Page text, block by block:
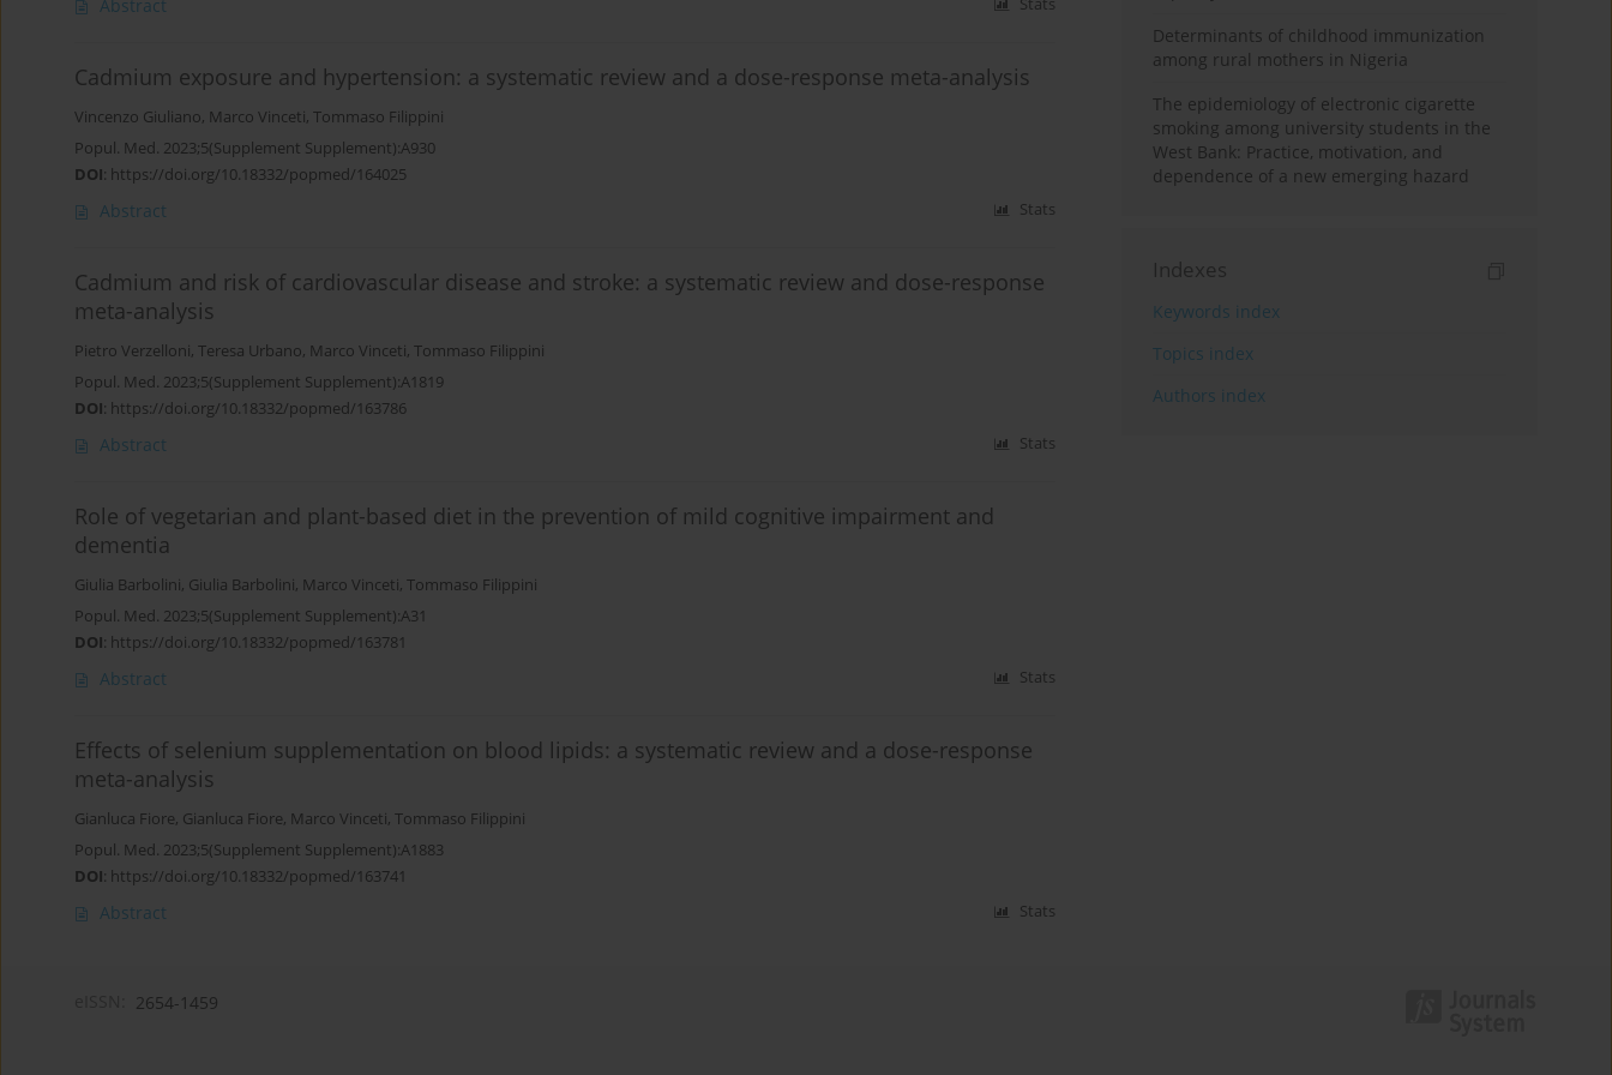
Abstract Stats
Cadmium exposure and hypertension: a systematic review and a dose-response meta-analysis
Vincenzo Giuliano, Marco Vinceti, Tommaso Filippini
Popul. Med. 2023;5(Supplement Supplement):A930
DOI: https://doi.org/10.18332/popmed/164025
Abstract Stats
Cadmium and risk of cardiovascular disease and stroke: a systematic review and dose-response
meta-analysis
Pietro Verzelloni, Teresa Urbano, Marco Vinceti, Tommaso Filippini
Popul. Med. 2023;5(Supplement Supplement):A1819
DOI: https://doi.org/10.18332/popmed/163786
Abstract Stats
Role of vegetarian and plant-based diet in the prevention of mild cognitive impairment and
dementia
Giulia Barbolini, Giulia Barbolini, Marco Vinceti, Tommaso Filippini
Popul. Med. 2023;5(Supplement Supplement):A31
DOI: https://doi.org/10.18332/popmed/163781
Abstract Stats
Effects of selenium supplementation on blood lipids: a systematic review and a dose-response
meta-analysis
Gianluca Fiore, Gianluca Fiore, Marco Vinceti, Tommaso Filippini
Popul. Med. 2023;5(Supplement Supplement):A1883
DOI: https://doi.org/10.18332/popmed/163741
Abstract Stats
Determinants of childhood immunization
among rural mothers in Nigeria
The epidemiology of electronic cigarette
smoking among university students in the
West Bank: Practice, motivation, and
dependence of a new emerging hazard
Indexes
Keywords index
Topics index
Authors index
2654-1459